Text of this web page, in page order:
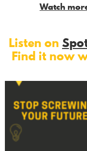
Watch
Listen on
Find it now